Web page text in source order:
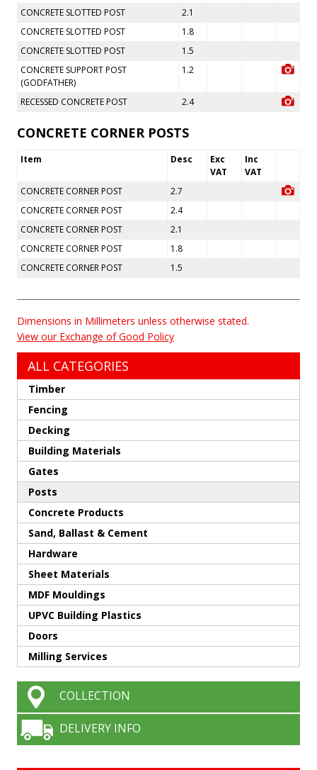
CONCRETE SLOTTED POST
2.1
CONCRETE SLOTTED POST
1.8
CONCRETE SLOTTED POST
1.5
CONCRETE SUPPORT POST
(GODFATHER)
1.2
RECESSED CONCRETE POST 2.4
CONCRETE CORNER POSTS
Item Desc
Exc
VAT
Inc
VAT
CONCRETE CORNER POST
2.7
CONCRETE CORNER POST
2.4
CONCRETE CORNER POST
2.1
CONCRETE CORNER POST
1.8
CONCRETE CORNER POST
1.5
Dimensions in Millimeters unless otherwise stated.
View our Exchange of Good Policy
ALL CATEGORIES
Timber
Fencing
Decking
Building Materials
Gates
Posts
Concrete Products
Sand, Ballast & Cement
Hardware
Sheet Materials
MDF Mouldings
UPVC Building Plastics
Doors
Milling Services
COLLECTION
DELIVERY INFO